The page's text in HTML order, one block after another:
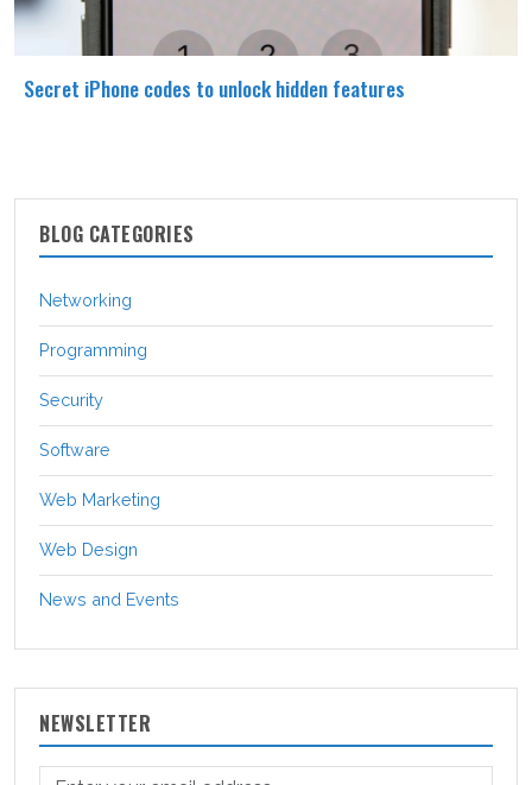
Secret iPhone codes to unlock hidden features
BLOG CATEGORIES
Networking
Programming
Security
Software
Web Marketing
Web Design
News and Events
NEWSLETTER